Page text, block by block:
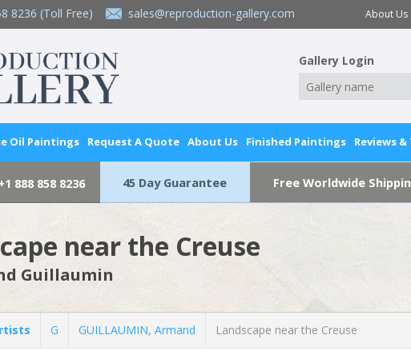
8236 (Toll Free) sales@reproduction-gallery.com About Us
Gallery Login
Oil Paintings Request A Quote About Us Finished Paintings Reviews
888 858 8236 45 Day Guarantee Free Worldwide
near the Creuse
Guillaumin
G GUILLAUMIN, Armand Landscape near the Creuse